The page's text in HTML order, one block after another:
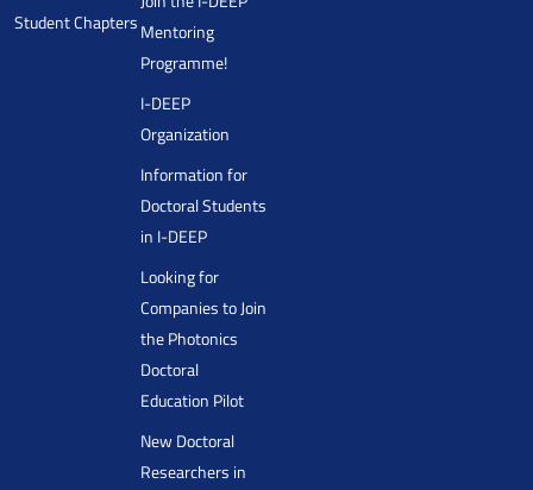
Student Chapters Mentoring
Programme!
I-DEEP
Organization
Information for
Doctoral Students
in I-DEEP
Looking for
Companies to Join
the Photonics
Doctoral
Education Pilot
New Doctoral
Researchers in